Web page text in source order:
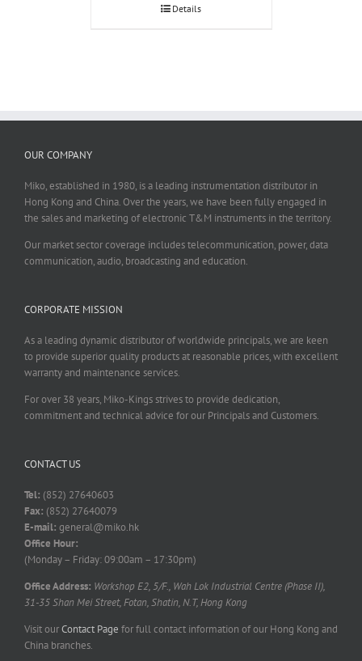
Details
OUR COMPANY
Miko, established in 1980, is a leading instrumentation distributor in
Hong Kong and China. Over the years, we have been fully engaged in
the sales and marketing of electronic T&M instruments in the territory.
Our market sector coverage includes telecommunication, power, data
communication, audio, broadcasting and education.
CORPORATE MISSION
As a leading dynamic distributor of worldwide principals, we are keen
to provide superior quality products at reasonable prices, with excellent
warranty and maintenance services.
For over 38 years, Miko-Kings strives to provide dedication,
commitment and technical advice for our Principals and Customers.
CONTACT US
Tel: (852) 27640603
Fax: (852) 27640079
E-mail: general@miko.hk
Office Hour:
(Monday – Friday: 09:00am – 17:30pm)
Office Address: Workshop E2, 5/F., Wah Lok Industrial Centre (Phase II),
31-35 Shan Mei Street, Fotan, Shatin, N.T, Hong Kong
Visit ourContact Page for full contact information of our Hong Kong and
China branches.